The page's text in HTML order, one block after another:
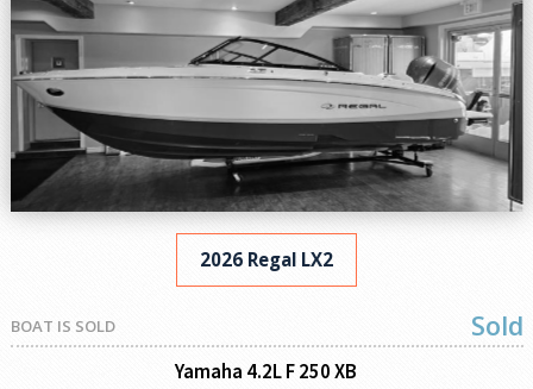
2026 Regal LX2
BOAT IS SOLD Sold
Yamaha 4.2L F 250 XB